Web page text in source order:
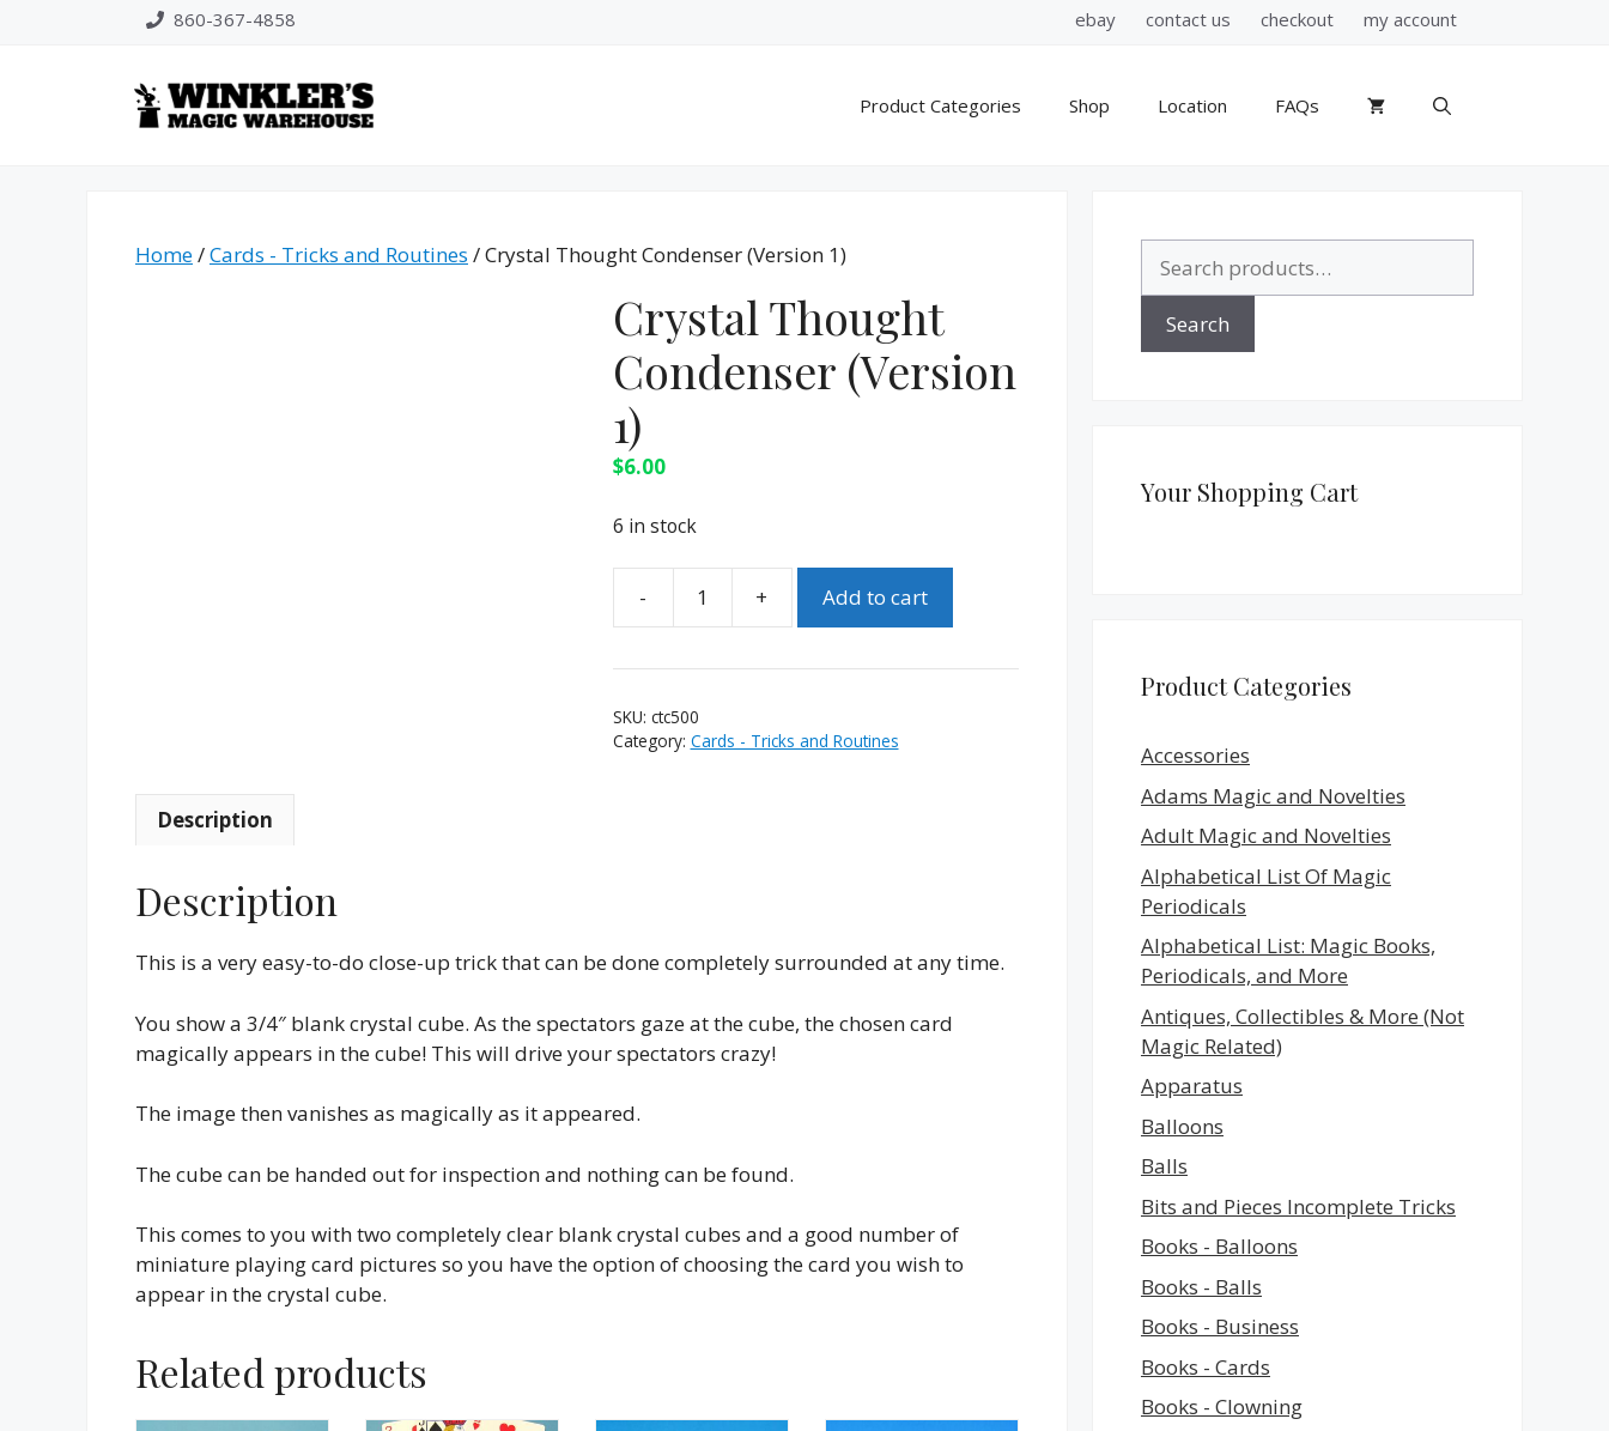
860-367-4858 ebay contact us checkout my account
Product Categories Shop Location FAQs
Home/Cards - Tricks and Routines / Crystal Thought Condenser (Version 1)
Crystal Thought
Condenser (Version
1)
$6.00
6 in stock
-
Crystal
Condenser
1)
quantity
+ Add to cart
SKU: ctc500
Category: Cards - Tricks and Routines
Description
Description
This is a very easy-to-do close-up trick that can be done completely surrounded at any time.
You show a 3/4″ blank crystal cube. As the spectators gaze at the cube, the chosen card
magically appears in the cube! This will drive your spectators crazy!
The image then vanishes as magically as it appeared.
The cube can be handed out for inspection and nothing can be found.
This comes to you with two completely clear blank crystal cubes and a good number of
miniature playing card pictures so you have the option of choosing the card you wish to
appear in the crystal cube.
Related products
for:
Search
Your Shopping Cart
Product Categories
Accessories
Adams Magic and Novelties
Adult Magic and Novelties
Alphabetical List Of Magic
Periodicals
Alphabetical List: Magic Books,
Periodicals, and More
Antiques, Collectibles & More (Not
Magic Related)
Apparatus
Balloons
Balls
Bits and Pieces Incomplete Tricks
Books - Balloons
Books - Balls
Books - Business
Books - Cards
Books - Clowning